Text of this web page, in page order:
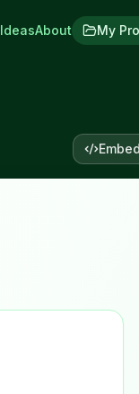
IdeasAbout My
Embed